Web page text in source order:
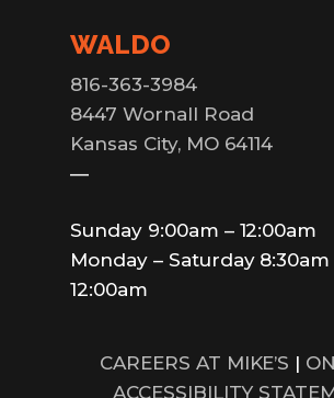
WALDO
816-363-3984
8447 Wornall Road
Kansas City, MO 64114
—
Sunday 9:00am – 12:00am
Monday – Saturday 8:30am
12:00am
CAREERS AT MIKE’S |
ACCESSIBILITY